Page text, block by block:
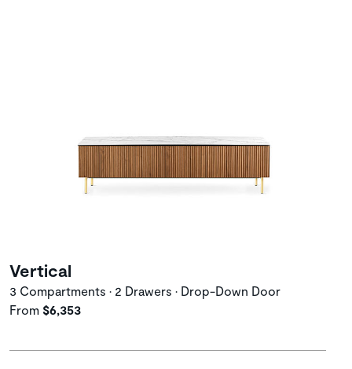
Vertical
3 Compartments • 2 Drawers • Drop-Down Door
From $6,353